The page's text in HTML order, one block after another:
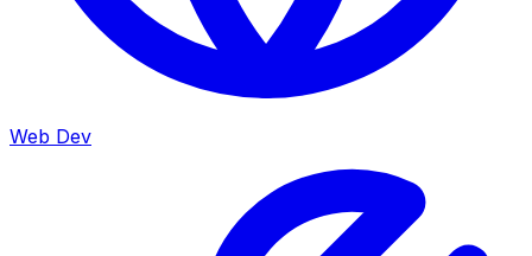
Web Dev